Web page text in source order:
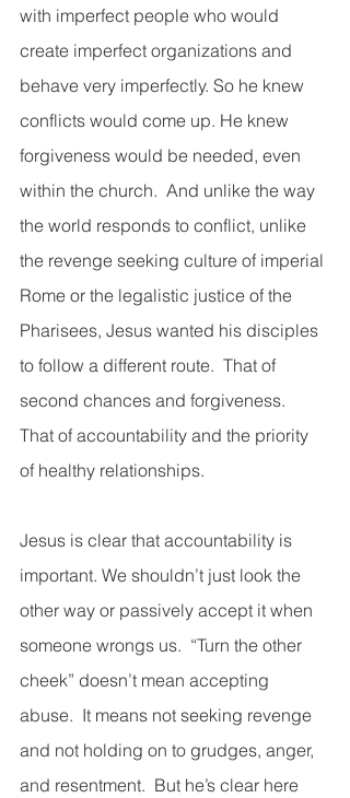
with imperfect people who would
create imperfect organizations and
behave very imperfectly. So he knew
conflicts would come up. He knew
forgiveness would be needed, even
within the church.  And unlike the way
the world responds to conflict, unlike
the revenge seeking culture of imperial
Rome or the legalistic justice of the
Pharisees, Jesus wanted his disciples
to follow a different route.  That of
second chances and forgiveness.
That of accountability and the priority
of healthy relationships.
Jesus is clear that accountability is
important. We shouldn’t just look the
other way or passively accept it when
someone wrongs us.  “Turn the other
cheek” doesn’t mean accepting
abuse.  It means not seeking revenge
and not holding on to grudges, anger,
and resentment.  But he’s clear here